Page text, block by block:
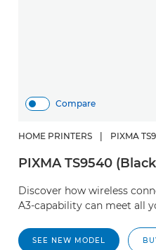
Compare
HOME PRINTERS PIXMA
PIXMA TS9540
Discover how wireless
A3-capability can meet all
SEE NEW MODEL